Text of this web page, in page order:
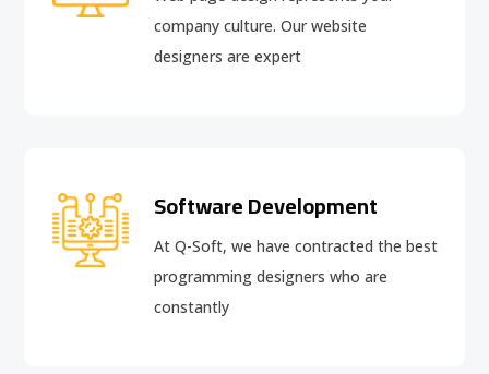
company culture. Our website
designers are expert
Software Development
At Q-Soft, we have contracted the best
programming designers who are
constantly